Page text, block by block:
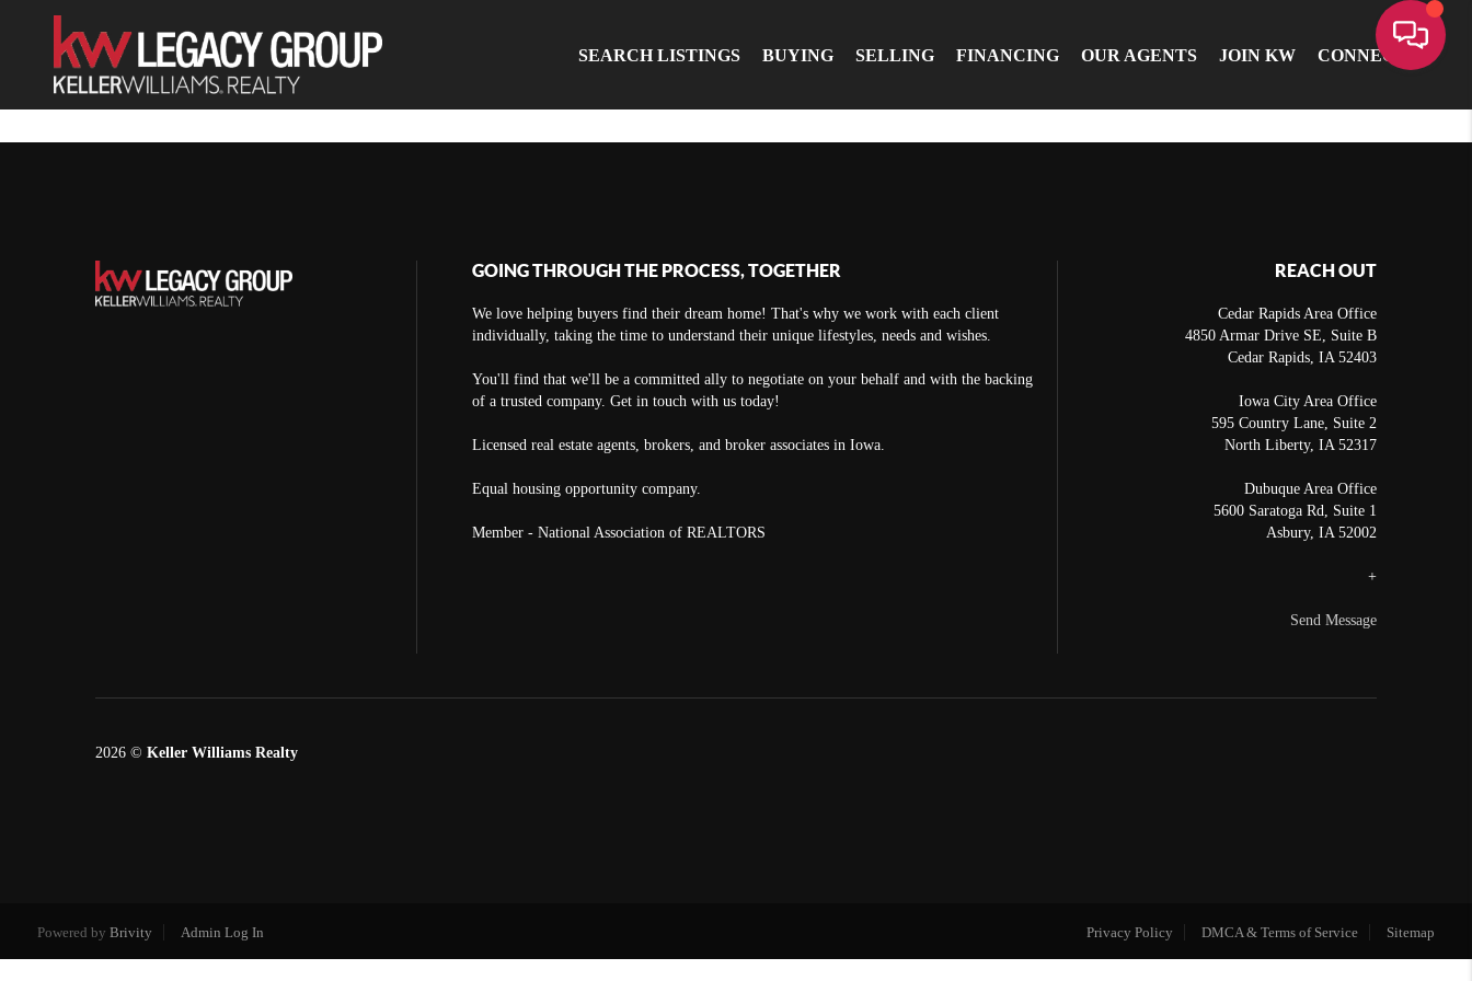
SEARCH LISTINGS BUYING SELLING FINANCING OUR AGENTS JOIN KW CONNECT
GOING THROUGH THE PROCESS, TOGETHER
We love helping buyers find their dream home! That's why we work with each client
individually, taking the time to understand their unique lifestyles, needs and wishes.
You'll find that we'll be a committed ally to negotiate on your behalf and with the backing
of a trusted company. Get in touch with us today!
Licensed real estate agents, brokers, and broker associates in Iowa.
Equal housing opportunity company.
Member - National Association of REALTORS
REACH OUT
Cedar Rapids Area Office
4850 Armar Drive SE, Suite B
Cedar Rapids IA 52403
Iowa City Area Office
595 Country Lane, Suite 2
North Liberty, IA 52317
Dubuque Area Office
5600 Saratoga Rd, Suite 1
Asbury, IA 52002
+
Send Message
2026 © Keller Williams Realty
Powered by Brivity Admin Log In Privacy Policy DMCA & Terms of Service Sitemap